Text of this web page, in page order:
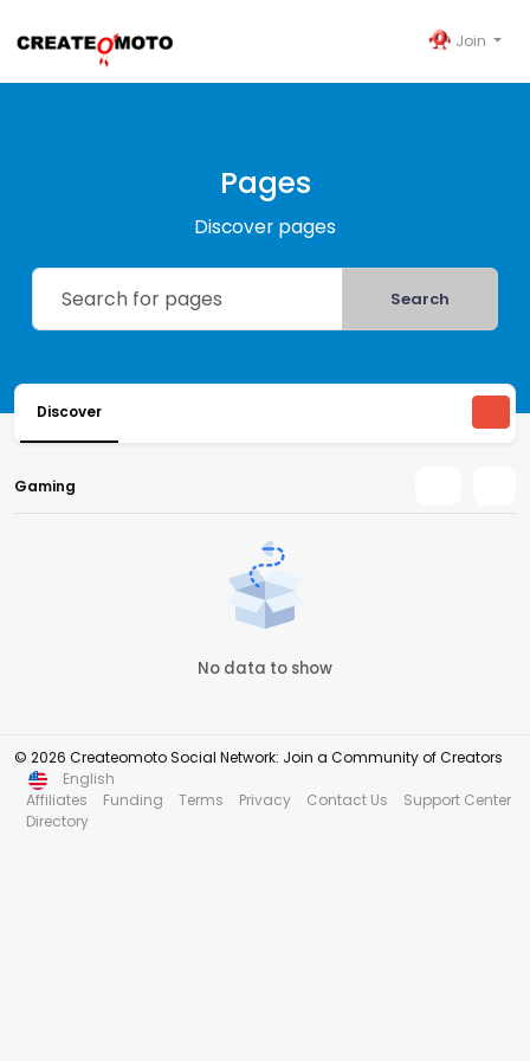
Join
Pages
Discover pages
Search
Discover
Gaming
No data to show
© 2026 Createomoto Social Network: Join a Community of Creators
English
Affiliates
Funding Terms Privacy Contact Us
Support Center
Directory